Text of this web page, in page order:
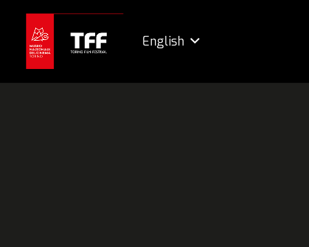
English